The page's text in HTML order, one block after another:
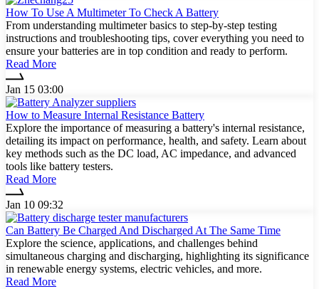
How To Use A Multimeter To Check A Battery
From understanding multimeter basics to step-by-step testing
instructions and troubleshooting tips, cover everything you need to
ensure your batteries are in top condition and ready to perform.
Read More
Jan 15 03:00
How to Measure Internal Resistance Battery
Explore the importance of measuring a battery's internal resistance,
detailing its impact on performance, health, and safety. Learn about
key methods such as the DC load, AC impedance, and advanced
tools like battery testers.
Read More
Jan 10 09:32
Can Battery Be Charged And Discharged At The Same Time
Explore the science, applications, and challenges behind
simultaneous charging and discharging, highlighting its significance
in renewable energy systems, electric vehicles, and more.
Read More